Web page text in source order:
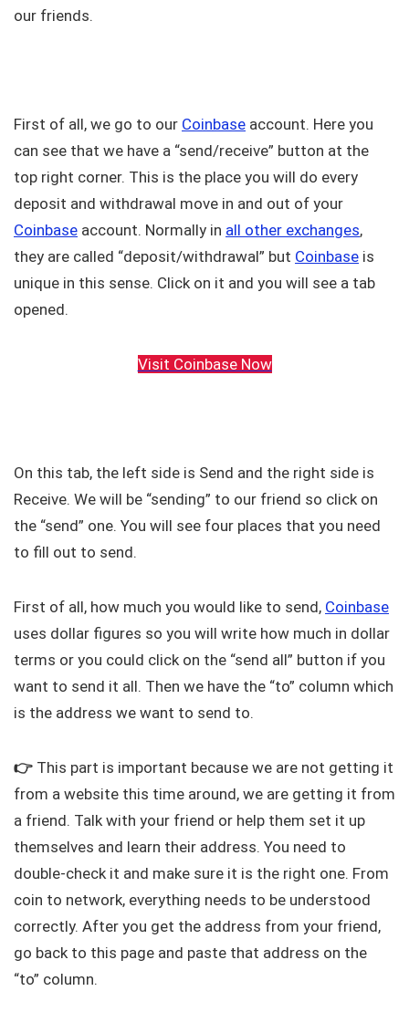
our friends.
First of all, we go to our Coinbase account. Here you
can see that we have a “send/receive” button at the
top right corner. This is the place you will do every
deposit and withdrawal move in and out of your
Coinbase account. Normally in all other exchanges,
they are called “deposit/withdrawal” but Coinbase is
unique in this sense. Click on it and you will see a tab
opened.
Visit Coinbase Now
On this tab, the left side is Send and the right side is
Receive. We will be “sending” to our friend so click on
the “send” one. You will see four places that you need
to fill out to send.
First of all, how much you would like to send, Coinbase
uses dollar figures so you will write how much in dollar
terms or you could click on the “send all” button if you
want to send it all. Then we have the “to” column which
is the address we want to send to.
👉 This part is important because we are not getting it
from a website this time around, we are getting it from
a friend. Talk with your friend or help them set it up
themselves and learn their address. You need to
double-check it and make sure it is the right one. From
coin to network, everything needs to be understood
correctly. After you get the address from your friend,
go back to this page and paste that address on the
“to” column.